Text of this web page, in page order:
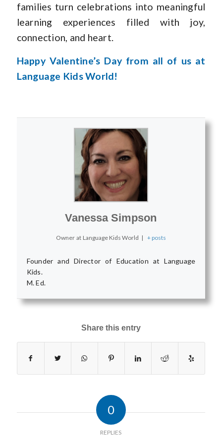
families turn celebrations into meaningful
learning experiences filled with joy,
connection, and heart.
Happy Valentine’s Day from all of us at
Language Kids World!
Vanessa Simpson
Owner at Language Kids World | + posts
Founder and Director of Education at Language
Kids.
M. Ed.
Share this entry
0
REPLIES